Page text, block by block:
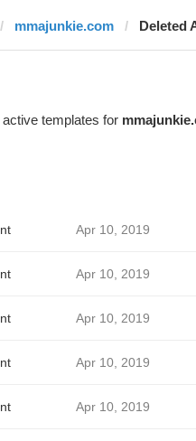
mmajunkie.com Deleted
templates for
Apr 10, 2019
Apr 10, 2019
Apr 10, 2019
Apr 10, 2019
Apr 10, 2019